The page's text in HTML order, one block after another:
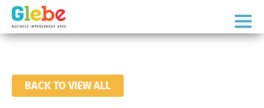
Skip
primary
Skip
mainOttawa's
BACK TO VIEW ALL